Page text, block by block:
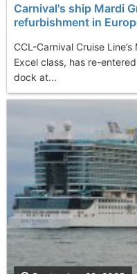
Carnival's ship Mardi
refurbishment in
CCL-Carnival Cruise
Excel class, has re-
dock at...